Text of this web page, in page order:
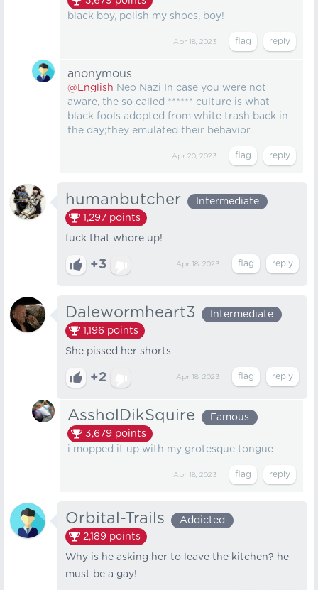
black boy, polish my shoes, boy!
Apr 18, 2023
anonymous
@English Neo Nazi In case you were not
aware, the so called ****** culture is what
black fools adopted from white trash back in
the day;they emulated their behavior.
Apr 20, 2023
humanbutcher
Intermediate
1,297 points
fuck that whore up!
+3 Apr 18, 2023
Dalewormheart3
Intermediate
1,196 points
She pissed her shorts
+2 Apr 18, 2023
AssholDikSquire
Famous
3,679 points
i mopped it up with my grotesque tongue
Apr 18, 2023
Orbital-Trails
Addicted
2,189 points
Why is he asking her to leave the kitchen? he
must be a gay!